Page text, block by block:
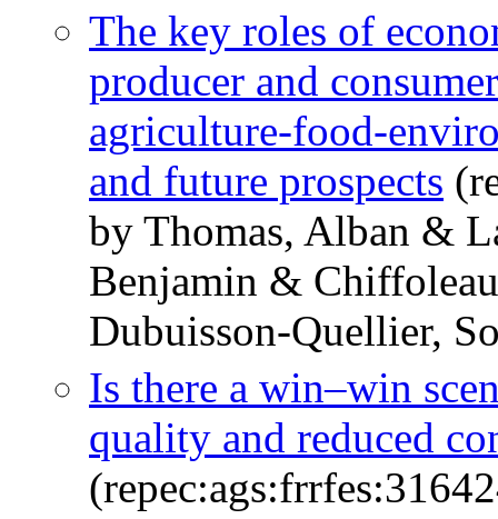
The key roles of
producer and
agriculture-food-
and future prospects
by Thomas, Alban &
Benjamin &
Dubuisson-Quellier,
Is there a win–win
quality and reduced